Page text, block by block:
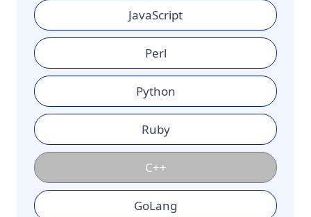
JavaScript
Perl
Python
Ruby
C++
GoLang